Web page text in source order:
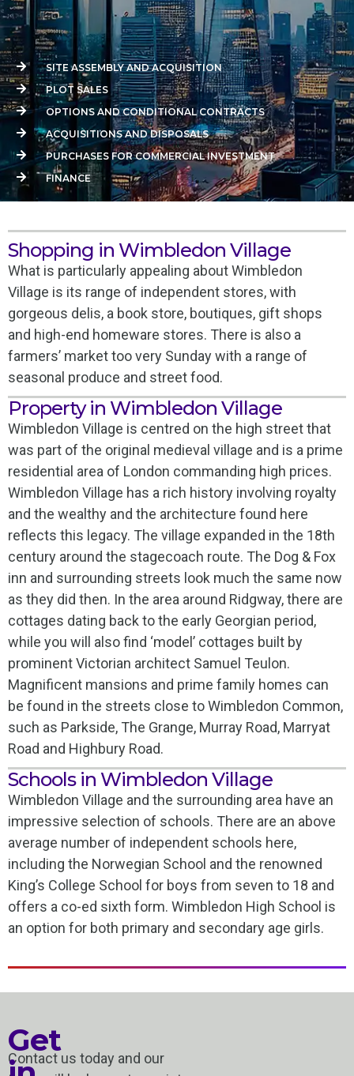
SITE ASSEMBLY AND ACQUISITION
PLOT SALES
OPTIONS AND CONDITIONAL CONTRACTS
ACQUISITIONS AND DISPOSALS
PURCHASES FOR COMMERCIAL INVESTMENT
FINANCE
Shopping in Wimbledon Village
What is particularly appealing about Wimbledon
Village is its range of independent stores, with
gorgeous delis, a book store, boutiques, gift shops
and high-end homeware stores. There is also a
farmers’ market too very Sunday with a range of
seasonal produce and street food.
Property in Wimbledon Village
Wimbledon Village is centred on the high street that
was part of the original medieval village and is a prime
residential area of London commanding high prices.
Wimbledon Village has a rich history involving royalty
and the wealthy and the architecture found here
reflects this legacy. The village expanded in the 18th
century around the stagecoach route. The Dog & Fox
inn and surrounding streets look much the same now
as they did then. In the area around Ridgway, there are
cottages dating back to the early Georgian period,
while you will also find ‘model’ cottages built by
prominent Victorian architect Samuel Teulon.
Magnificent mansions and prime family homes can
be found in the streets close to Wimbledon Common,
such as Parkside, The Grange, Murray Road, Marryat
Road and Highbury Road.
Schools in Wimbledon Village
Wimbledon Village and the surrounding area have an
impressive selection of schools. There are an above
average number of independent schools here,
including the Norwegian School and the renowned
King’s College School for boys from seven to 18 and
offers a co-ed sixth form. Wimbledon High School is
an option for both primary and secondary age girls.
Contact us today and our
Get